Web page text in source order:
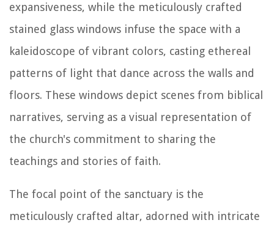
expansiveness, while the meticulously crafted
stained glass windows infuse the space with a
kaleidoscope of vibrant colors, casting ethereal
patterns of light that dance across the walls and
floors. These windows depict scenes from biblical
narratives, serving as a visual representation of
the church's commitment to sharing the
teachings and stories of faith.
The focal point of the sanctuary is the
meticulously crafted altar, adorned with intricate